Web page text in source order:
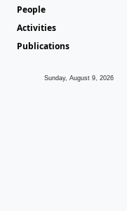
People
Activities
Publications
Sunday, August 9, 2026